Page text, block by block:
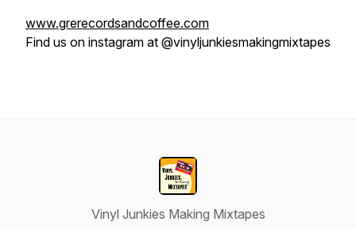
www.grerecordsandcoffee.com
Find us on instagram at @vinyljunkiesmakingmixtapes
Vinyl Junkies Making Mixtapes